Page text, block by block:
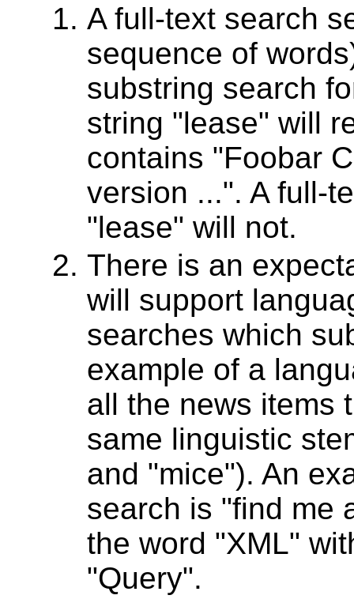
A full-text search
sequence of
substring search
string "lease" will
contains "Foobar
version ...". A full-
"lease" will not.
There is an
will support
searches which
example of a
all the news items
same linguistic
and "mice"). An
search is "find me
the word "XML"
"Query".